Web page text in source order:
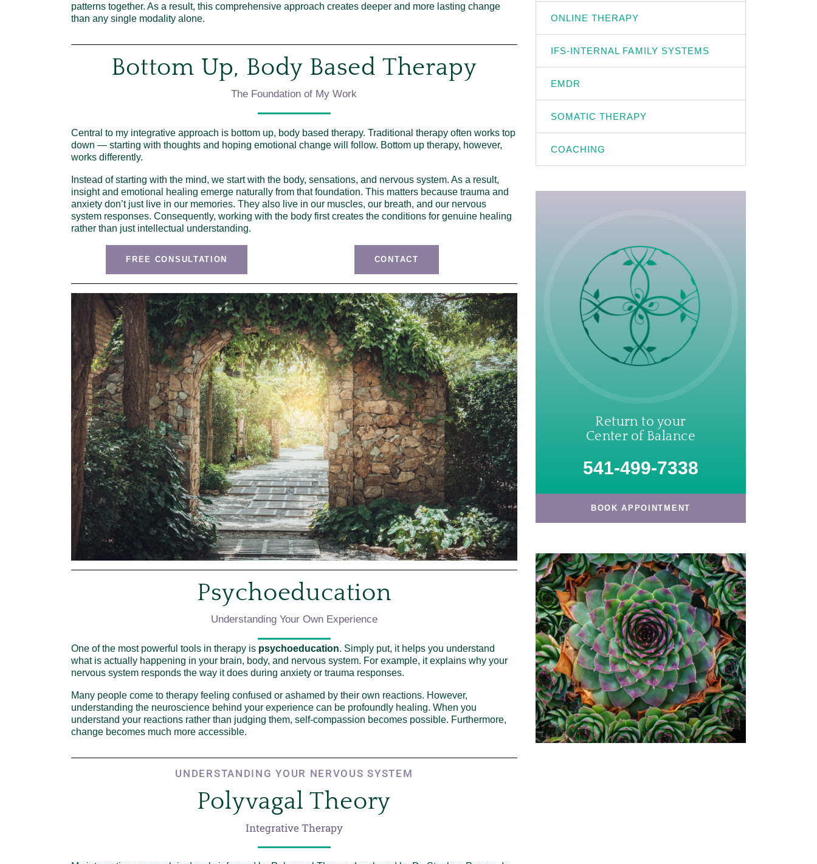
patterns together. As a result, this comprehensive approach creates deeper and more lasting change
than any single modality alone.
Bottom Up, Body Based Therapy
The Foundation of My Work
Central to my integrative approach is bottom up, body based therapy. Traditional therapy often works top
down — starting with thoughts and hoping emotional change will follow. Bottom up therapy, however,
works differently.
Instead of starting with the mind, we start with the body, sensations, and nervous system. As a result,
insight and emotional healing emerge naturally from that foundation. This matters because trauma and
anxiety don’t just live in our memories. They also live in our muscles, our breath, and our nervous
system responses. Consequently, working with the body first creates the conditions for genuine healing
rather than just intellectual understanding.
FREE CONSULTATION CONTACT
Psychoeducation
Understanding Your Own Experience
One of the most powerful tools in therapy is psychoeducation. Simply put, it helps you understand
what is actually happening in your brain, body, and nervous system. For example, it explains why your
nervous system responds the way it does during anxiety or trauma responses.
Many people come to therapy feeling confused or ashamed by their own reactions. However,
understanding the neuroscience behind your experience can be profoundly healing. When you
understand your reactions rather than judging them, self-compassion becomes possible. Furthermore,
change becomes much more accessible.
UNDERSTANDING YOUR NERVOUS SYSTEM
Polyvagal Theory
Integrative Therapy
ONLINE THERAPY
IFS-INTERNAL FAMILY SYSTEMS
EMDR
SOMATIC THERAPY
COACHING
Return to your
Center of Balance
541-499-7338
BOOK APPOINTMENT